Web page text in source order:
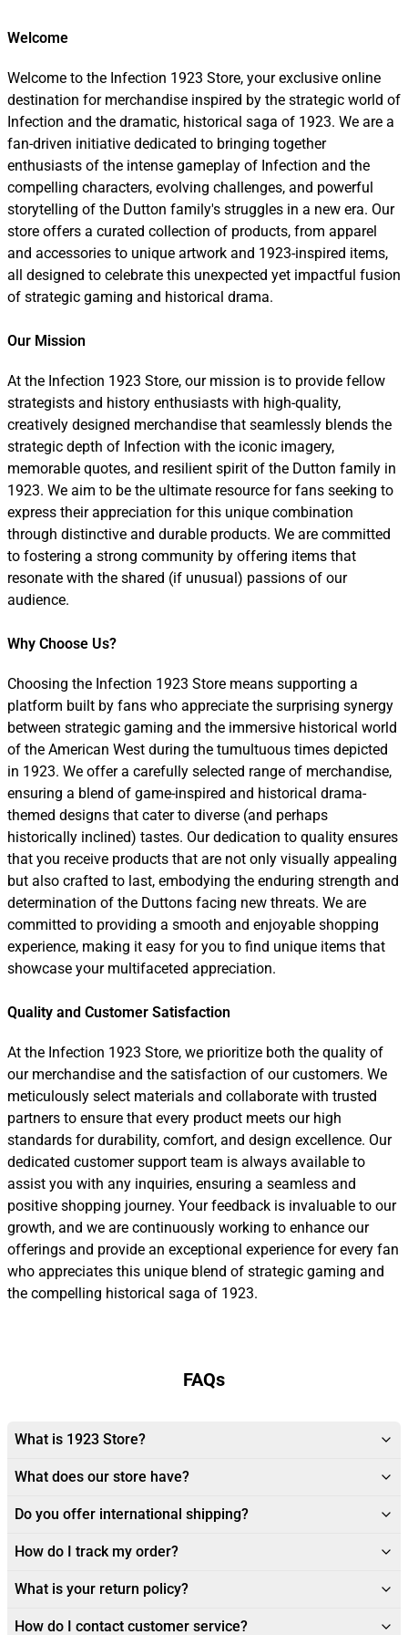
Welcome
Welcome to the Infection 1923 Store, your exclusive online
destination for merchandise inspired by the strategic world of
Infection and the dramatic, historical saga of 1923. We are a
fan-driven initiative dedicated to bringing together
enthusiasts of the intense gameplay of Infection and the
compelling characters, evolving challenges, and powerful
storytelling of the Dutton family's struggles in a new era. Our
store offers a curated collection of products, from apparel
and accessories to unique artwork and 1923-inspired items,
all designed to celebrate this unexpected yet impactful fusion
of strategic gaming and historical drama.
Our Mission
At the Infection 1923 Store, our mission is to provide fellow
strategists and history enthusiasts with high-quality,
creatively designed merchandise that seamlessly blends the
strategic depth of Infection with the iconic imagery,
memorable quotes, and resilient spirit of the Dutton family in
1923. We aim to be the ultimate resource for fans seeking to
express their appreciation for this unique combination
through distinctive and durable products. We are committed
to fostering a strong community by offering items that
resonate with the shared (if unusual) passions of our
audience.
Why Choose Us?
Choosing the Infection 1923 Store means supporting a
platform built by fans who appreciate the surprising synergy
between strategic gaming and the immersive historical world
of the American West during the tumultuous times depicted
in 1923. We offer a carefully selected range of merchandise,
ensuring a blend of game-inspired and historical drama-
themed designs that cater to diverse (and perhaps
historically inclined) tastes. Our dedication to quality ensures
that you receive products that are not only visually appealing
but also crafted to last, embodying the enduring strength and
determination of the Duttons facing new threats. We are
committed to providing a smooth and enjoyable shopping
experience, making it easy for you to find unique items that
showcase your multifaceted appreciation.
Quality and Customer Satisfaction
At the Infection 1923 Store, we prioritize both the quality of
our merchandise and the satisfaction of our customers. We
meticulously select materials and collaborate with trusted
partners to ensure that every product meets our high
standards for durability, comfort, and design excellence. Our
dedicated customer support team is always available to
assist you with any inquiries, ensuring a seamless and
positive shopping journey. Your feedback is invaluable to our
growth, and we are continuously working to enhance our
offerings and provide an exceptional experience for every fan
who appreciates this unique blend of strategic gaming and
the compelling historical saga of 1923.
FAQs
What is 1923 Store?
What does our store have?
Do you offer international shipping?
How do I track my order?
What is your return policy?
How do I contact customer service?